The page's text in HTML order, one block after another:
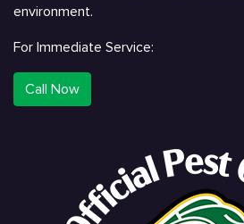
environment.
For Immediate Service:
Call Now